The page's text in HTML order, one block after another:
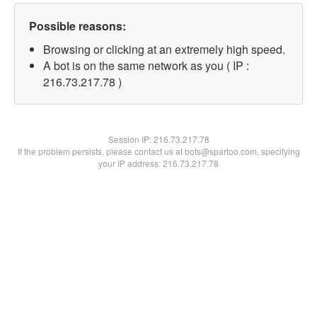
Possible reasons:
Browsing or clicking at an extremely high speed.
A bot is on the same network as you ( IP :
216.73.217.78 )
Session IP:216.73.217.78
If the problem persists, please contact us at bots@spartoo.com, specifying
your IP address: 216.73.217.78